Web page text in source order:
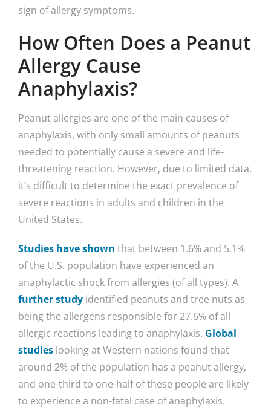
sign of allergy symptoms.
How Often Does a Peanut
Allergy Cause
Anaphylaxis?
Peanut allergies are one of the main causes of
anaphylaxis, with only small amounts of peanuts
needed to potentially cause a severe and life-
threatening reaction. However, due to limited data,
it’s difficult to determine the exact prevalence of
severe reactions in adults and children in the
United States.
Studies have shown that between 1.6% and 5.1%
of the U.S. population have experienced an
anaphylactic shock from allergies (of all types). A
further study identified peanuts and tree nuts as
being the allergens responsible for 27.6% of all
allergic reactions leading to anaphylaxis. Global
studies looking at Western nations found that
around 2% of the population has a peanut allergy,
and one-third to one-half of these people are likely
to experience a non-fatal case of anaphylaxis.